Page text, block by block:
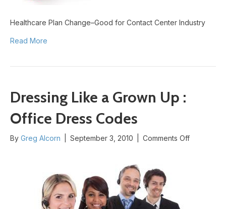
Healthcare Plan Change–Good for Contact Center Industry
Read More
Dressing Like a Grown Up :
Office Dress Codes
By Greg Alcorn September 3, 2010 Comments Offon